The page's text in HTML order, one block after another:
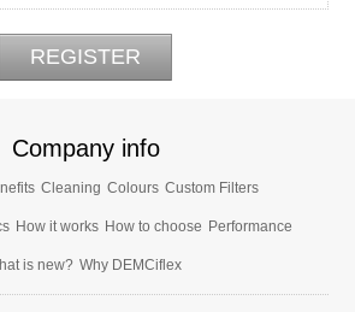
Company info
Cleaning Colours Custom Filters
How it works How to choose Performance
is new? Why DEMCiflex